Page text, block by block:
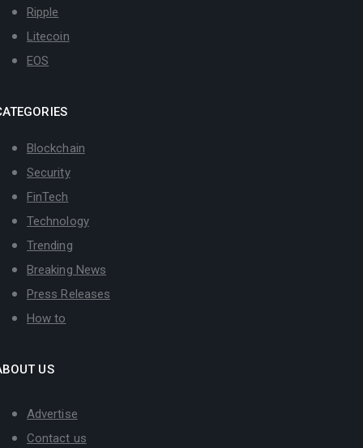
Ripple
Litecoin
EOS
Blockchain
Security
FinTech
Technology
Trending
Breaking News
Press Releases
How to
US
Advertise
Contact us